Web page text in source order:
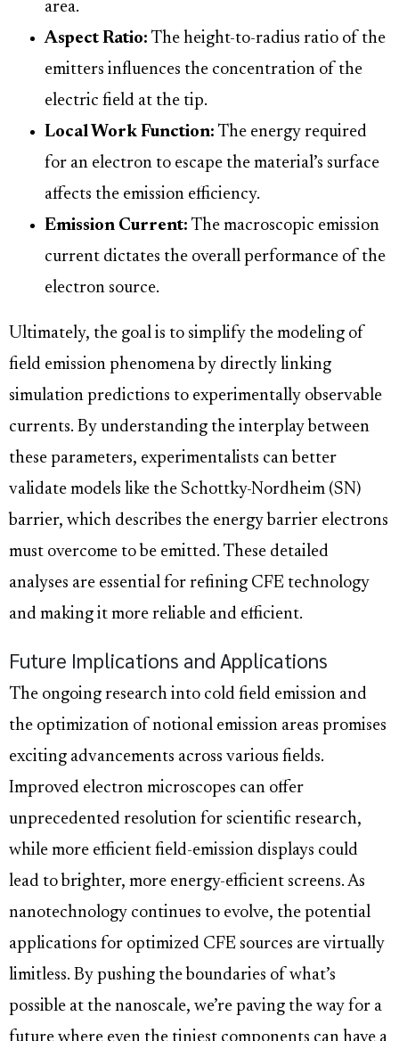
area.
Aspect Ratio: The height-to-radius ratio of the
emitters influences the concentration of the
electric field at the tip.
Local Work Function: The energy required
for an electron to escape the material’s surface
affects the emission efficiency.
Emission Current: The macroscopic emission
current dictates the overall performance of the
electron source.
Ultimately, the goal is to simplify the modeling of
field emission phenomena by directly linking
simulation predictions to experimentally observable
currents. By understanding the interplay between
these parameters, experimentalists can better
validate models like the Schottky-Nordheim (SN)
barrier, which describes the energy barrier electrons
must overcome to be emitted. These detailed
analyses are essential for refining CFE technology
and making it more reliable and efficient.
Future Implications and Applications
The ongoing research into cold field emission and
the optimization of notional emission areas promises
exciting advancements across various fields.
Improved electron microscopes can offer
unprecedented resolution for scientific research,
while more efficient field-emission displays could
lead to brighter, more energy-efficient screens. As
nanotechnology continues to evolve, the potential
applications for optimized CFE sources are virtually
limitless. By pushing the boundaries of what’s
possible at the nanoscale, we’re paving the way for a